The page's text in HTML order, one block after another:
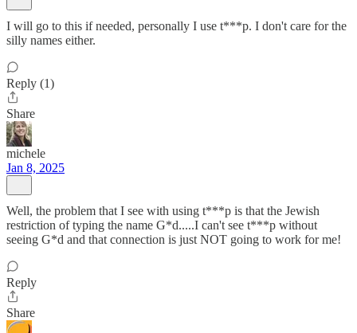
I will go to this if needed, personally I use t***p. I don't care for the
silly names either.
Reply (1)
Share
michele
Jan 8, 2025
Well, the problem that I see with using t***p is that the Jewish
restriction of typing the name G*d.....I can't see t***p without
seeing G*d and that connection is just NOT going to work for me!
Reply
Share